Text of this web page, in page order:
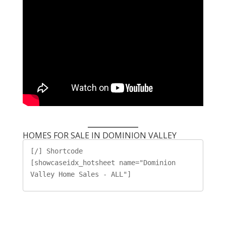
HOMES FOR SALE IN DOMINION VALLEY
[/] Shortcode
[showcaseidx_hotsheet name="Dominion
Valley Home Sales - ALL"]